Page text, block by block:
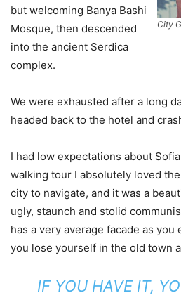
City
but welcoming Banya Bashi
Mosque, then descended
into the ancient Serdica
complex.
We were exhausted after a long
headed back to the hotel and
I had low expectations about
walking tour I absolutely loved
city to navigate, and it was a
ugly, staunch and stolid
has a very average facade as
you lose yourself in the old town
IF YOU HAVE IT,